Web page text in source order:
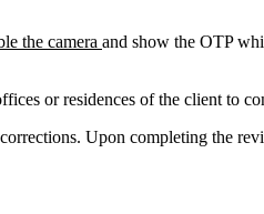
the camera and show the OTP
or residences of the client to
Upon completing the